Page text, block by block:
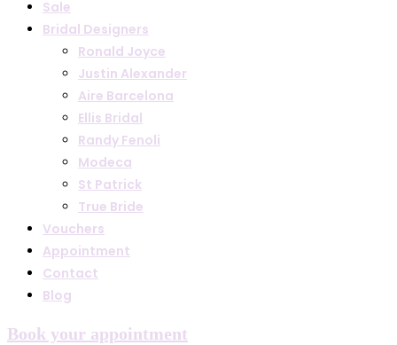
Sale
Bridal Designers
Ronald Joyce
Justin Alexander
Aire Barcelona
Ellis Bridal
Randy Fenoli
Modeca
St Patrick
True Bride
Vouchers
Appointment
Contact
Blog
Book your appointment